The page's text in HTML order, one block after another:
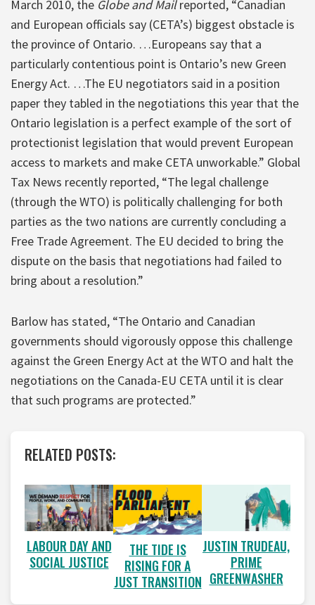
March 2010, the Globe and Mailreported, “Canadian
and European officials say (CETA’s) biggest obstacle is
the province of Ontario. …Europeans say that a
particularly contentious point is Ontario’s new Green
Energy Act. …The EU negotiators said in a position
paper they tabled in the negotiations this year that the
Ontario legislation is a perfect example of the sort of
protectionist legislation that would prevent European
access to markets and make CETA unworkable.” Global
Tax News recently reported, “The legal challenge
(through the WTO) is politically challenging for both
parties as the two nations are currently concluding a
Free Trade Agreement. The EU decided to bring the
dispute on the basis that negotiations had failed to
bring about a resolution.”
Barlow has stated, “The Ontario and Canadian
governments should vigorously oppose this challenge
against the Green Energy Act at the WTO and halt the
negotiations on the Canada-EU CETA until it is clear
that such programs are protected.”
RELATED POSTS:
LABOUR DAY AND
SOCIAL JUSTICE
THE TIDE IS
RISING FOR A
JUST TRANSITION
JUSTIN TRUDEAU,
PRIME
GREENWASHER